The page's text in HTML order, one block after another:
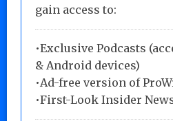
gain access to:
•Exclusive Podcasts
& Android devices)
•Ad-free version of
•First-Look Insider